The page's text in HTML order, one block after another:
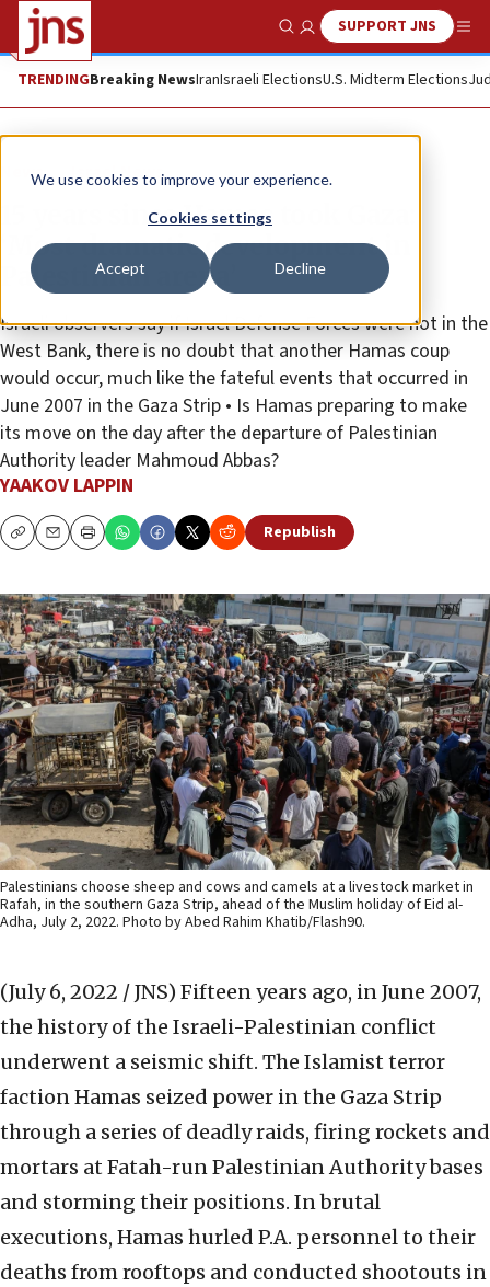
We use cookies to improve your experience.
Cookies settings
Accept Decline
Show SearchSUPPORT JNS
TRENDINGBreaking NewsIranIsraeli ElectionsU.S. Midterm Elections
News Israel News
15 years since Hamas took Gaza:
‘Most dramatic development in
Palestinian arena’
Israeli observers say if Israel Defense Forces were not in the
West Bank, there is no doubt that another Hamas coup
would occur, much like the fateful events that occurred in
June 2007 in the Gaza Strip • Is Hamas preparing to make
its move on the day after the departure of Palestinian
Authority leader Mahmoud Abbas?
YAAKOV LAPPIN
CopyEmailPrint Republish
Palestinians choose sheep and cows and camels at a livestock market in
Rafah, in the southern Gaza Strip, ahead of the Muslim holiday of Eid al-
Adha, July 2, 2022. Photo by Abed Rahim Khatib/Flash90.
(July 6, 2022 / JNS) Fifteen years ago, in June 2007,
the history of the Israeli-Palestinian conflict
underwent a seismic shift. The Islamist terror
faction Hamas seized power in the Gaza Strip
through a series of deadly raids, firing rockets and
mortars at Fatah-run Palestinian Authority bases
and storming their positions. In brutal
executions, Hamas hurled P.A. personnel to their
deaths from rooftops and conducted shootouts in